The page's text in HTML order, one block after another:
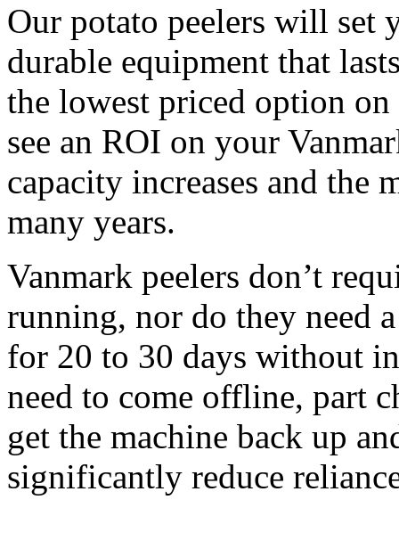
Our potato peelers will set
durable equipment that
the lowest priced option
see an ROI on your
capacity increases and
many years.
Vanmark peelers don’t
running, nor do they need
for 20 to 30 days without
need to come offline, part
get the machine back up
significantly reduce